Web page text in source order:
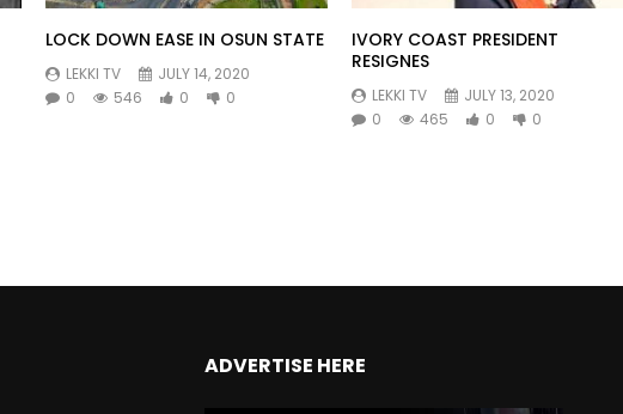
LOCK DOWN EASE IN OSUN STATE
LEKKI TV
JULY 14, 2020
0
546 0 0
IVORY COAST PRESIDENT
RESIGNES
LEKKI TV
JULY 13, 2020
0
465 0 0
ADVERTISE HERE